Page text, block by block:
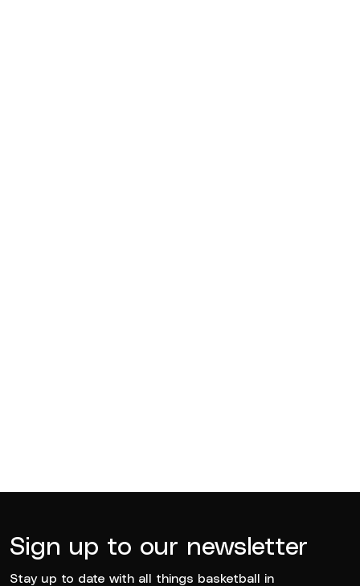
Sign up to our newsletter
Stay up to date with all things basketball in